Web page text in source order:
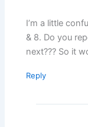
I’m a little
& 8. Do you
next??? So it
Reply